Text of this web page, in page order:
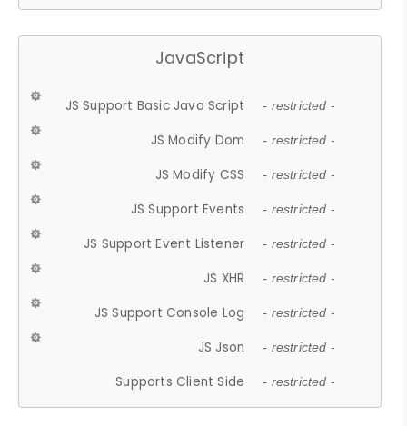
JavaScript
JS Support Basic Java Script - restricted -
JS Modify Dom - restricted -
JS Modify CSS - restricted -
JS Support Events - restricted -
JS Support Event Listener - restricted -
JS XHR - restricted -
JS Support Console Log - restricted -
JS Json - restricted -
Supports Client Side - restricted -